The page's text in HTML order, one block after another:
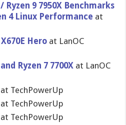
Ryzen 9 7950X Benchmarks
4 Linux Performance at
Hero at LanOC
Ryzen 7 7700X at LanOC
at TechPowerUp
at TechPowerUp
at TechPowerUp